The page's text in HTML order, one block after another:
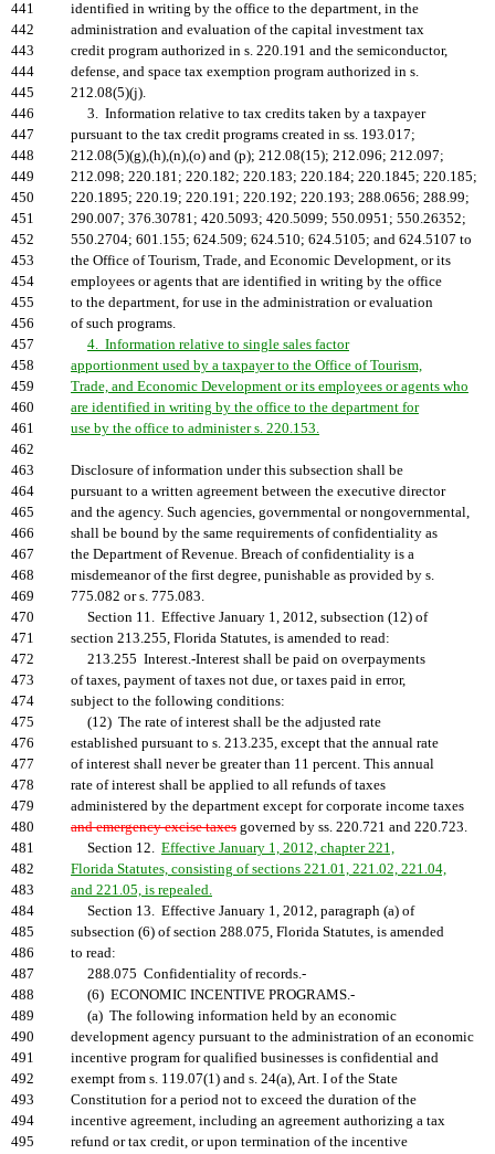
441
identified in writing by the office to the department, in the
442
administration and evaluation of the capital investment tax
443
credit program authorized in s. 220.191 and the semiconductor,
444
defense, and space tax exemption program authorized in s.
445
212.08(5)(j).
446
3. Information relative to tax credits taken by a taxpayer
447
pursuant to the tax credit programs created in ss. 193.017;
448
212.08(5)(g),(h),(n),(o) and (p); 212.08(15); 212.096; 212.097;
449
212.098; 220.181; 220.182; 220.183; 220.184; 220.1845; 220.185;
450
220.1895; 220.19; 220.191; 220.192; 220.193; 288.0656; 288.99;
451
290.007; 376.30781; 420.5093; 420.5099; 550.0951; 550.26352;
452
550.2704; 601.155; 624.509; 624.510; 624.5105; and 624.5107 to
453
the Office of Tourism, Trade, and Economic Development, or its
454
employees or agents that are identified in writing by the office
455
to the department, for use in the administration or evaluation
456
of such programs.
457
4. Information relative to single sales factor
458
apportionment used by a taxpayer to the Office of Tourism,
459
Trade, and Economic Development or its employees or agents who
460
are identified in writing by the office to the department for
461
use by the office to administer s. 220.153.
462
463
Disclosure of information under this subsection shall be
464
pursuant to a written agreement between the executive director
465
and the agency. Such agencies, governmental or nongovernmental,
466
shall be bound by the same requirements of confidentiality as
467
the Department of Revenue. Breach of confidentiality is a
468
misdemeanor of the first degree, punishable as provided by s.
469
775.082 or s. 775.083.
470
Section 11. Effective January 1, 2012, subsection (12) of
471
section 213.255, Florida Statutes, is amended to read:
472
213.255 Interest.-Interest shall be paid on overpayments
473
of taxes, payment of taxes not due, or taxes paid in error,
474
subject to the following conditions:
475
(12) The rate of interest shall be the adjusted rate
476
established pursuant to s. 213.235, except that the annual rate
477
of interest shall never be greater than 11 percent. This annual
478
rate of interest shall be applied to all refunds of taxes
479
administered by the department except for corporate income taxes
480
and emergency excise taxes governed by ss. 220.721 and 220.723.
481
Section 12. Effective January 1, 2012, chapter 221,
482
Florida Statutes, consisting of sections 221.01, 221.02, 221.04,
483
and 221.05, is repealed.
484
Section 13. Effective January 1, 2012, paragraph (a) of
485
subsection (6) of section 288.075, Florida Statutes, is amended
486
to read:
487
288.075 Confidentiality of records.-
488
(6) ECONOMIC INCENTIVE PROGRAMS.-
489
(a) The following information held by an economic
490
development agency pursuant to the administration of an economic
491
incentive program for qualified businesses is confidential and
492
exempt from s. 119.07(1) and s. 24(a), Art. I of the State
493
Constitution for a period not to exceed the duration of the
494
incentive agreement, including an agreement authorizing a tax
495
refund or tax credit, or upon termination of the incentive